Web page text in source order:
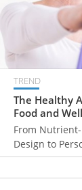
TREND
The Healthy
Food and
Value
From
Design to